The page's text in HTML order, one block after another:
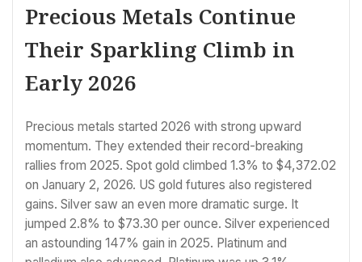
Precious Metals Continue
Their Sparkling Climb in
Early 2026
Precious metals started 2026 with strong upward
momentum. They extended their record-breaking
rallies from 2025. Spot gold climbed 1.3% to $4,372.02
on January 2, 2026. US gold futures also registered
gains. Silver saw an even more dramatic surge. It
jumped 2.8% to $73.30 per ounce. Silver experienced
an astounding 147% gain in 2025. Platinum and